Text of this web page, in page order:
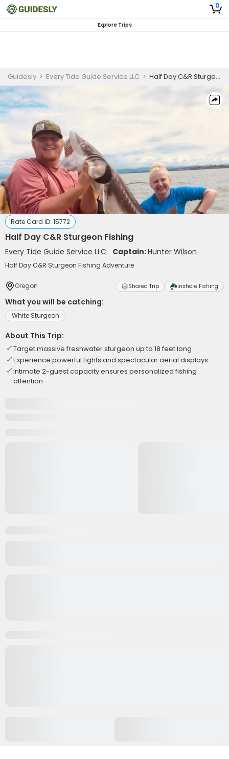
0
Explore Trips
Guidesly > Every Tide Guide Service LLC > Half Day C&R Sturgeon Fishing
Rate Card ID: 15772
Half Day C&R Sturgeon Fishing
Every Tide Guide Service LLC Captain:Hunter Wilson
Half Day C&R Sturgeon Fishing Adventure
Oregon Shared Trip Inshore Fishing
What you will be catching:
White Sturgeon
About This Trip:
Target massive freshwater sturgeon up to 18 feet long
Experience powerful fights and spectacular aerial displays
Intimate 2-guest capacity ensures personalized fishing
attention